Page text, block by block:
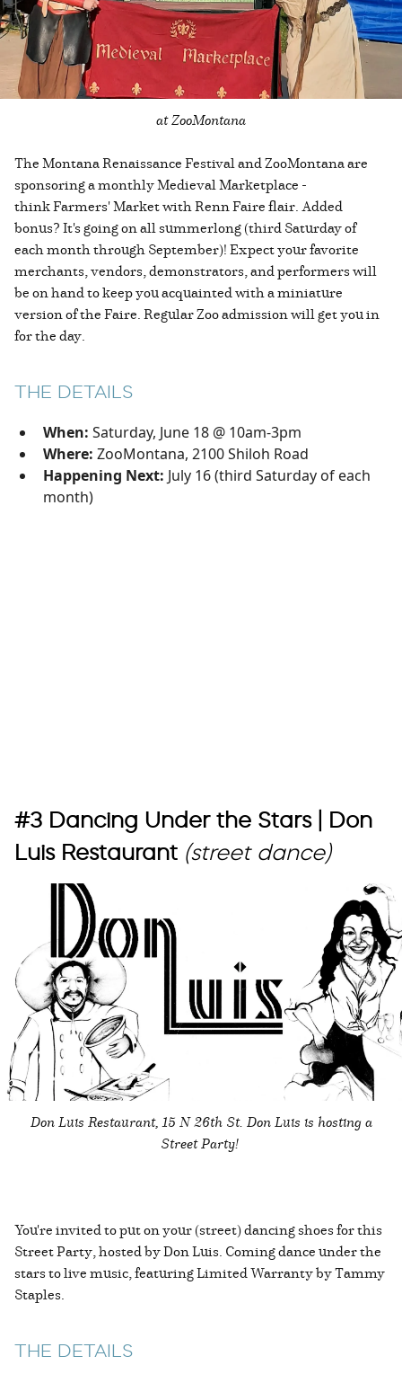
at ZooMontana
The Montana Renaissance Festival and ZooMontana are
sponsoring a monthly Medieval Marketplace -
think Farmers' Market with Renn Faire flair. Added
bonus? It's going on all summerlong (third Saturday of
each month through September)! Expect your favorite
merchants, vendors, demonstrators, and performers will
be on hand to keep you acquainted with a miniature
version of the Faire. Regular Zoo admission will get you in
for the day.
THE DETAILS
When: Saturday, June 18 @ 10am-3pm
Where: ZooMontana, 2100 Shiloh Road
Happening Next: July 16 (third Saturday of each
month)
#3 Dancing Under the Stars | Don
Luis Restaurant (street dance)
Don Luis Restaurant, 15 N 26th St. Don Luis is hosting a
Street Party!
You're invited to put on your (street) dancing shoes for this
Street Party, hosted by Don Luis. Coming dance under the
stars to live music, featuring Limited Warranty by Tammy
Staples.
THE DETAILS